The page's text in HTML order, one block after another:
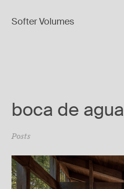
Softer Volumes
boca de agua
Posts